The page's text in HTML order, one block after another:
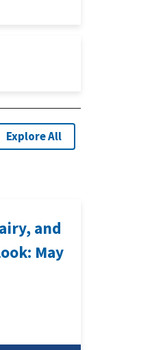
Explore All
and
May